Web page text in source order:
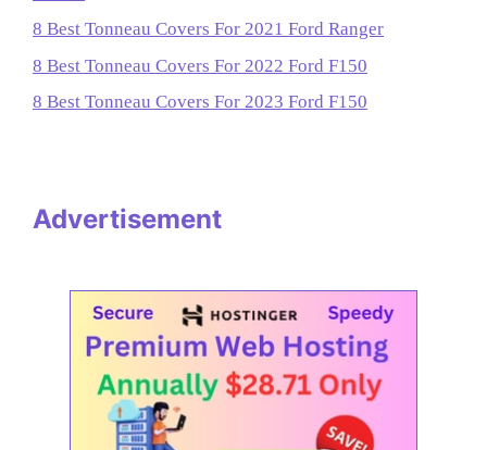
8 Best Tonneau Covers For 2021 Ford Ranger
8 Best Tonneau Covers For 2022 Ford F150
8 Best Tonneau Covers For 2023 Ford F150
Advertisement